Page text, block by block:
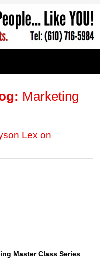
Marketing
Lex on
Master Class Series